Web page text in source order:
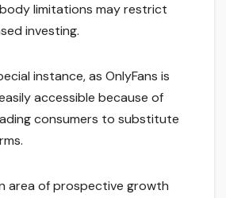
limitations may restrict
investing.
instance, as OnlyFans is
accessible because of
consumers to substitute
area of prospective growth